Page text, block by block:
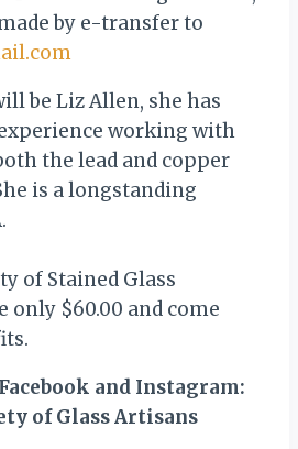
by e-transfer to
be Liz Allen, she has
working with
the lead and copper
is a longstanding
of Stained Glass
only $60.00 and come
and Instagram:
of Glass Artisans